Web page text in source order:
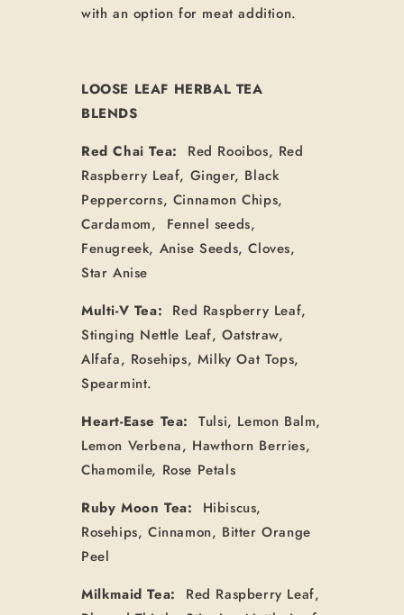
with an option for meat addition.
LOOSE LEAF HERBAL TEA
BLENDS
Red Chai Tea: Red Rooibos, Red
Raspberry Leaf, Ginger, Black
Peppercorns, Cinnamon Chips,
Cardamom, Fennel seeds,
Fenugreek, Anise Seeds, Cloves,
Star Anise
Multi-V Tea: Red Raspberry Leaf,
Stinging Nettle Leaf, Oatstraw,
Alfafa, Rosehips, Milky Oat Tops,
Spearmint.
Heart-Ease Tea: Tulsi, Lemon Balm,
Lemon Verbena, Hawthorn Berries,
Chamomile, Rose Petals
Ruby Moon Tea: Hibiscus,
Rosehips, Cinnamon, Bitter Orange
Peel
Milkmaid Tea:
Red Raspberry Leaf,